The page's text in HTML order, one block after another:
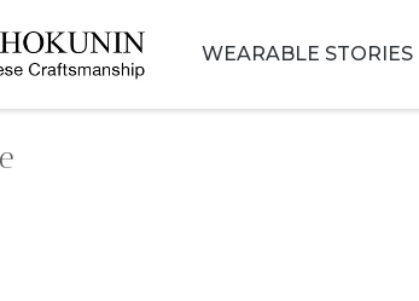
WEARABLE STORIES